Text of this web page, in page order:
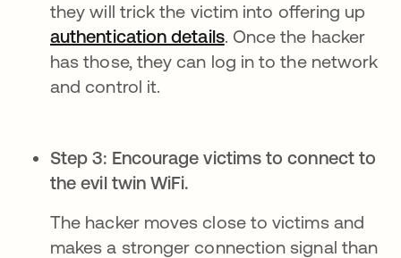
they will trick the victim into offering up
authentication details. Once the hacker
has those, they can log in to the network
and control it.
Step 3: Encourage victims to connect to
the evil twin WiFi.
The hacker moves close to victims and
makes a stronger connection signal than